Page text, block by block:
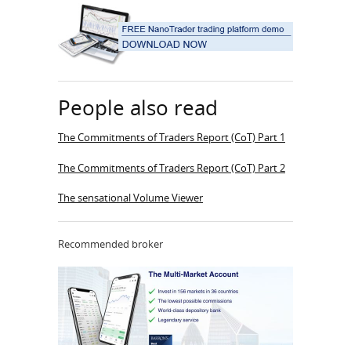
People also read
The Commitments of Traders Report (CoT) Part 1
The Commitments of Traders Report (CoT) Part 2
The sensational Volume Viewer
Recommended broker